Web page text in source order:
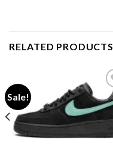
RELATED PRODUCTS
Sale!
Add to